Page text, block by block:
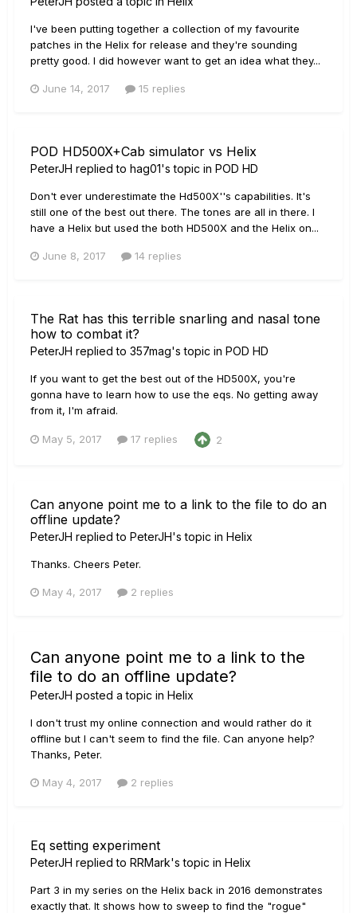
I've been putting together a collection of my favourite
patches in the Helix for release and they're sounding
pretty good. I did however want to get an idea what they...
June 14, 2017 15 replies
POD HD500X+Cab simulator vs Helix
PeterJH replied to hag01's topic in POD HD
Don't ever underestimate the Hd500X''s capabilities. It's
still one of the best out there. The tones are all in there. I
have a Helix but used the both HD500X and the Helix on...
June 8, 2017 14 replies
The Rat has this terrible snarling and nasal tone
how to combat it?
PeterJH replied to 357mag's topic in POD HD
If you want to get the best out of the HD500X, you're
gonna have to learn how to use the eqs. No getting away
from it, I'm afraid.
May 5, 2017 17 replies 2
Can anyone point me to a link to the file to do an
offline update?
PeterJH replied to PeterJH's topic in Helix
Thanks. Cheers Peter.
May 4, 2017 2 replies
Can anyone point me to a link to the
file to do an offline update?
PeterJH posted a topic in Helix
I don't trust my online connection and would rather do it
offline but I can't seem to find the file. Can anyone help?
Thanks, Peter.
May 4, 2017 2 replies
Eq setting experiment
PeterJH replied to RRMark's topic in Helix
Part 3 in my series on the Helix back in 2016 demonstrates
exactly that. It shows how to sweep to find the "rogue"